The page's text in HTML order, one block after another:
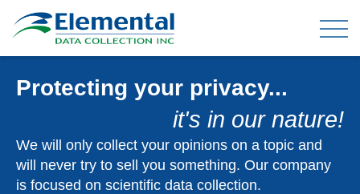
OUR EXPERIENCE
TELEPHONE DATA COLLECTION
Protecting your privacy...
it's in our nature!
We will only collect your opinions on a topic and
will never try to sell you something. Our company
is focused on scientific data collection.